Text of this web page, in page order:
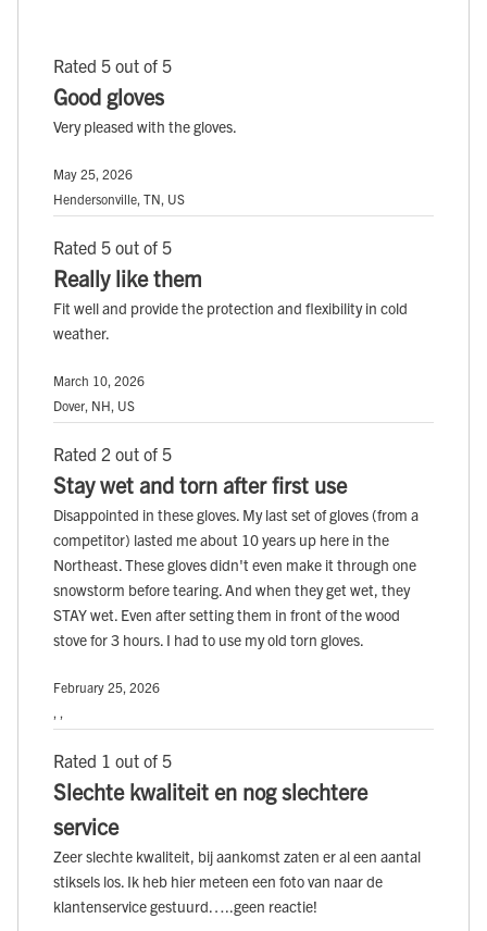
Rated 5 out of 5
Good gloves
Very pleased with the gloves.
May 25, 2026
Hendersonville, TN, US
Rated 5 out of 5
Really like them
Fit well and provide the protection and flexibility in cold
weather.
March 10, 2026
Dover, NH, US
Rated 2 out of 5
Stay wet and torn after first use
Disappointed in these gloves. My last set of gloves (from a
competitor) lasted me about 10 years up here in the
Northeast. These gloves didn't even make it through one
snowstorm before tearing. And when they get wet, they
STAY wet. Even after setting them in front of the wood
stove for 3 hours. I had to use my old torn gloves.
February 25, 2026
Rated 1 out of 5
Slechte kwaliteit en nog slechtere
service
Zeer slechte kwaliteit, bij aankomst zaten er al een aantal
stiksels los. Ik heb hier meteen een foto van naar de
klantenservice gestuurd…..geen reactie!